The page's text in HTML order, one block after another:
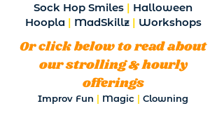
Sock Hop Smiles | Halloween
Hoopla | MadSkillz | Workshops
Or click below to read about
our strolling & hourly
offerings
Improv Fun | Magic | Clowning